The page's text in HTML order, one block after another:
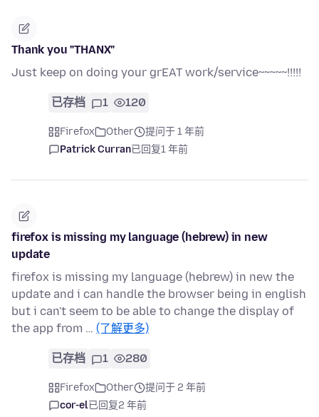
Thank you "THANX"
Just keep on doing your grEAT work/service~~~~~!!!!!
已存档 1 120
Firefox Other
提问于 1 年前
Patrick Curran已回复1 年前
firefox is missing my language (hebrew) in new
update
firefox is missing my language (hebrew) in new the
update and i can handle the browser being in english
but i can't seem to be able to change the display of
the app from … (了解更多)
已存档 1 280
Firefox Other
提问于 2 年前
cor-el已回复2 年前